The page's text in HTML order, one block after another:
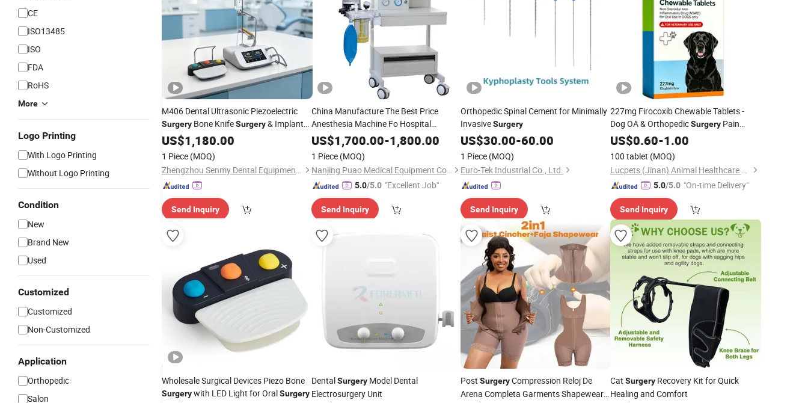
CE
ISO13485
ISO
FDA
RoHS
More
Logo Printing
With Logo Printing
Without Logo Printing
Condition
New
Brand New
Used
Customized
Customized
Non-Customized
Application
Orthopedic
Salon
M406 Dental Ultrasonic Piezoelectric
Surgery Bone KnifeSurgery& Implant
Device Price
US$1,180.00
1 Piece (MOQ)
Zhengzhou Senmy Dental Equipment Co., Ltd.
Send Inquiry
China Manufacture The Best Price
Anesthesia Machine Fo Hospital
Surgery
US$1,700.00-1,800.00
1 Piece (MOQ)
Nanjing Puao Medical Equipment Co., Ltd.
5.0/5.0 "Excellent Job"
Send Inquiry
Orthopedic Spinal Cement for Minimally
InvasiveSurgery
US$30.00-60.00
1 Piece (MOQ)
Euro-Tek Industrial Co., Ltd.
Send Inquiry
227mg Firocoxib Chewable Tablets -
Dog OA & OrthopedicSurgeryPain
Relief
US$0.60-1.00
100 tablet (MOQ)
Lucpets (Jinan) Animal Healthcare Co., Ltd
5.0/5.0 "On-time Delivery"
Send Inquiry
Wholesale Surgical Devices Piezo Bone
Surgerywith LED Light for OralSurgery
DentalSurgeryModel Dental
Electrosurgery Unit
Post SurgeryCompression Reloj De
Arena Completa Garments Shapewear
Cat SurgeryRecovery Kit for Quick
Healing and Comfort